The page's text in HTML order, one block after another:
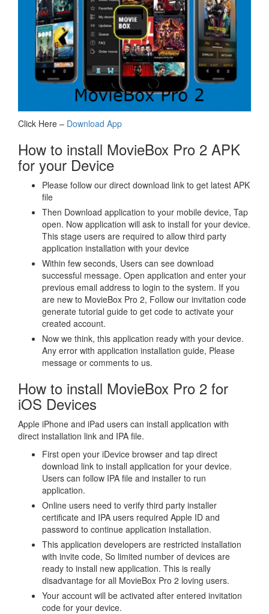
Click Here – Download App
How to install MovieBox Pro 2 APK
for your Device
Please follow our direct download link to get latest APK
file
Then Download application to your mobile device, Tap
open. Now application will ask to install for your device.
This stage users are required to allow third party
application installation with your device
Within few seconds, Users can see download
successful message. Open application and enter your
previous email address to login to the system. If you
are new to MovieBox Pro 2, Follow our invitation code
generate tutorial guide to get code to activate your
created account.
Now we think, this application ready with your device.
Any error with application installation guide, Please
message or comments to us.
How to install MovieBox Pro 2 for
iOS Devices
Apple iPhone and iPad users can install application with
direct installation link and IPA file.
First open your iDevice browser and tap direct
download link to install application for your device.
Users can follow IPA file and installer to run
application.
Online users need to verify third party installer
certificate and IPA users required Apple ID and
password to continue application installation.
This application developers are restricted installation
with invite code, So limited number of devices are
ready to install new application. This is really
disadvantage for all MovieBox Pro 2 loving users.
Your account will be activated after entered invitation
code for your device.